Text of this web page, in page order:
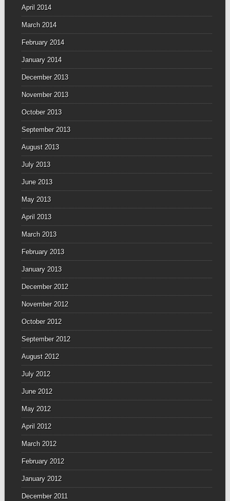
April 2014
March 2014
February 2014
January 2014
December 2013
November 2013
October 2013
September 2013
August 2013
July 2013
June 2013
May 2013
April 2013
March 2013
February 2013
January 2013
December 2012
November 2012
October 2012
September 2012
August 2012
July 2012
June 2012
May 2012
April 2012
March 2012
February 2012
January 2012
December 2011